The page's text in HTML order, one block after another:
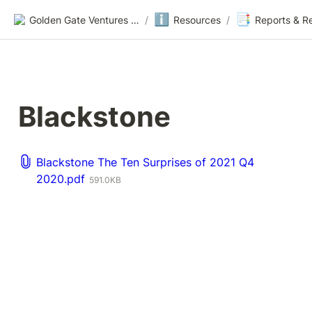
Golden Gate Ventures Founders Wiki / ℹ️ Resources / 📑 Reports &
Blackstone
Blackstone The Ten Surprises of 2021 Q4
2020.pdf 591.0KB